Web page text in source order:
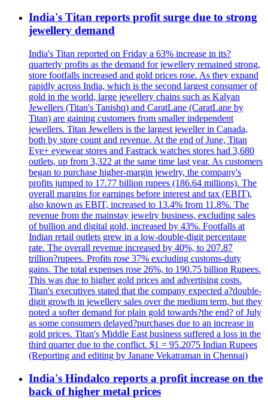
India's Titan reports profit surge due to strong
jewellery demand
India's Titan reported on Friday a 63% increase in its?
quarterly profits as the demand for jewellery remained strong,
store footfalls increased and gold prices rose. As they expand
rapidly across India, which is the second largest consumer of
gold in the world, large jewellery chains such as Kalyan
Jewellers (Titan's Tanishq) and CaratLane (CaratLane by
Titan) are gaining customers from smaller independent
jewellers. Titan Jewellers is the largest jeweller in Canada,
both by store count and revenue. At the end of June, Titan
Eye+ eyewear stores and Fastrack watches stores had 3,680
outlets, up from 3,322 at the same time last year. As customers
began to purchase higher-margin jewelry, the company's
profits jumped to 17.77 billion rupees (186.64 millions). The
overall margins for earnings before interest and tax (EBIT),
also known as EBIT, increased to 13.4% from 11.8%. The
revenue from the mainstay jewelry business, excluding sales
of bullion and digital gold, increased by 43%. Footfalls at
Indian retail outlets grew in a low-double-digit percentage
rate. The overall revenue increased by 40%, to 207.87
trillion?rupees. Profits rose 37% excluding customs-duty
gains. The total expenses rose 26%, to 190.75 billion Rupees.
This was due to higher gold prices and advertising costs.
Titan's executives stated that the company expected a?double-
digit growth in jewellery sales over the medium term, but they
noted a softer demand for plain gold towards?the end? of July
as some consumers delayed?purchases due to an increase in
gold prices. Titan's Middle East business suffered a loss in the
third quarter due to the conflict. $1 = 95.2075 Indian Rupees
(Reporting and editing by Janane Vekatraman in Chennai)
India's Hindalco reports a profit increase on the
back of higher metal prices